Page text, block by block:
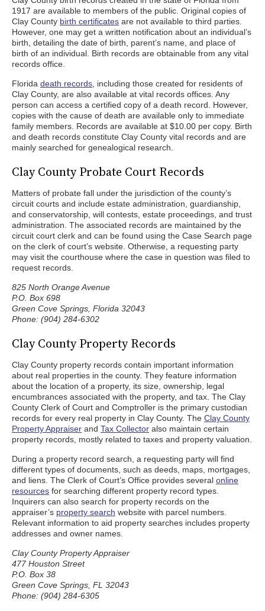
1917 are available to members of the public. Original copies of
Clay County birth certificates are not available to third parties.
However, one may get a written notification about an individual’s
birth, detailing the date of birth, parent’s name, and place of
birth of an individual. Birth records are obtainable from any vital
records office.
Florida death records , including those created for residents of
Clay County, are also available at vital records offices. Any
person can access a certified copy of a death record. However,
copies with the cause of death are available only to immediate
family members. Records are available at $10.00 per copy. Birth
and death records constitute Clay County vital records and are
mainly searched for genealogical research.
Clay County Probate Court Records
Matters of probate fall under the jurisdiction of the county’s
circuit courts and include estate administration, guardianship,
and conservatorship, will contests, estate proceedings, and trust
administration. The associated records are maintained by the
circuit court clerk and can be found using the Case Search page
on the clerk of court’s website. Otherwise, a requesting party
may visit the courthouse where the case in question was filed to
request records.
825 North Orange Avenue
P.O. Box 698
Green Cove Springs, Florida 32043
Phone: (904) 284-6302
Clay County Property Records
Clay County property records contain important information
about real properties in the county. They feature information
about the location of a property, its size, ownership, legal
encumbrances associated with the property, and tax. The Clay
County Clerk of Court and Comptroller is the primary custodian
records for every real property in Clay County. The Clay County
Property Appraiser and Tax Collector also maintain certain
property records, mostly related to taxes and property valuation.
During a property record search, a requesting party will find
different types of documents, such as deeds, maps, mortgages,
and liens. The Clerk of Court’s Office provides several online
resources for searching different property record types.
Inquirers can also search for property records on the
appraiser’s property search website with parcel numbers.
Relevant information to aid property searches includes property
addresses and owner names.
Clay County Property Appraiser
477 Houston Street
P.O. Box 38
Green Cove Springs, FL 32043
Phone: (904) 284-6305